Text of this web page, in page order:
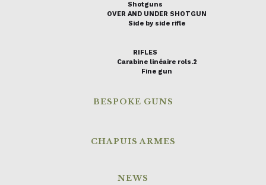
Shotguns
OVER AND UNDER SHOTGUN
Side by side rifle
RIFLES
Carabine linéaire rols.2
Fine gun
BESPOKE GUNS
CHAPUIS ARMES
NEWS